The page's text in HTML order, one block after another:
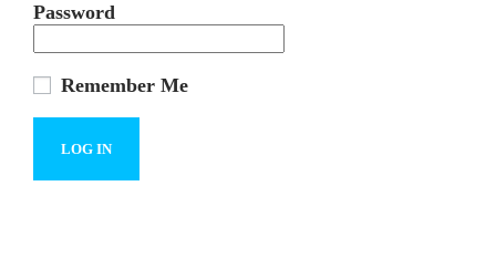
Password
Remember Me